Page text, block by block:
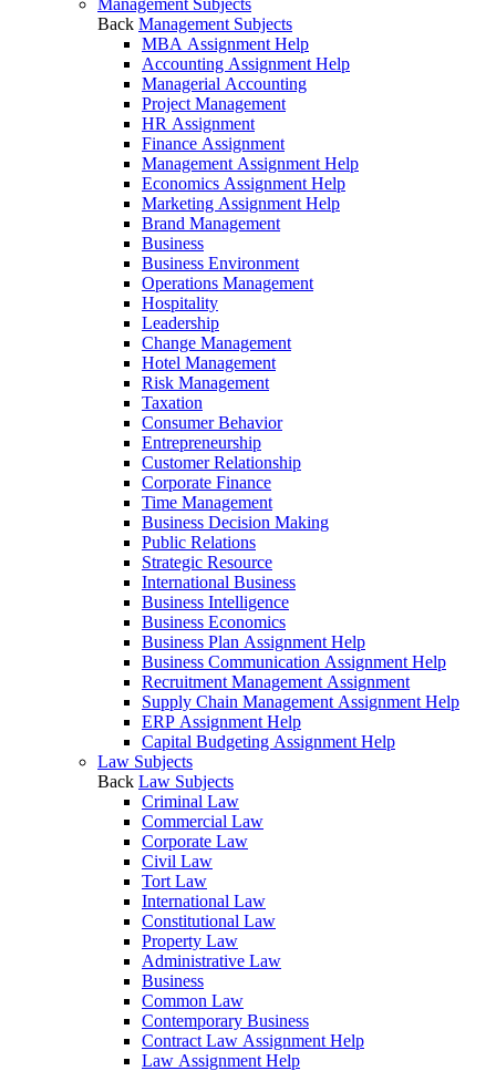
Management Subjects
Back Management Subjects
MBA Assignment Help
Accounting Assignment Help
Managerial Accounting
Project Management
HR Assignment
Finance Assignment
Management Assignment Help
Economics Assignment Help
Marketing Assignment Help
Brand Management
Business
Business Environment
Operations Management
Hospitality
Leadership
Change Management
Hotel Management
Risk Management
Taxation
Consumer Behavior
Entrepreneurship
Customer Relationship
Corporate Finance
Time Management
Business Decision Making
Public Relations
Strategic Resource
International Business
Business Intelligence
Business Economics
Business Plan Assignment Help
Business Communication Assignment Help
Recruitment Management Assignment
Supply Chain Management Assignment Help
ERP Assignment Help
Capital Budgeting Assignment Help
Law Subjects
Back Law Subjects
Criminal Law
Commercial Law
Corporate Law
Civil Law
Tort Law
International Law
Constitutional Law
Property Law
Administrative Law
Business
Common Law
Contemporary Business
Contract Law Assignment Help
Law Assignment Help